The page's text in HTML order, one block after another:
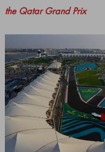
the Qatar Grand Prix